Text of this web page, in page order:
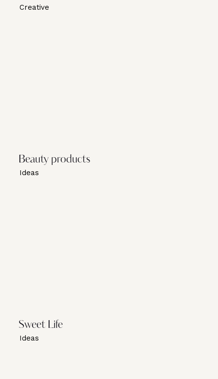
Creative
Beauty products
Ideas
Sweet Life
Ideas